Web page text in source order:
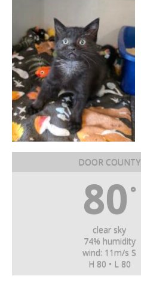
DOOR COUNTY
80 °
clear sky
74% humidity
wind: 11m/s S
H 80 • L 80